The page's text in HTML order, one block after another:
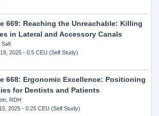
669: Reaching the Unreachable: Killing
in Lateral and Accessory Canals
Safi
2025- 0.5 CEU (Self Study)
668: Ergonomic Excellence: Positioning
for Dentists and Patients
RDH
2025- 0.25 CEU (Self Study)